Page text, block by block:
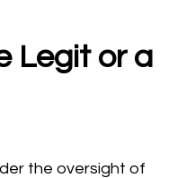
Legit or a
the oversight of